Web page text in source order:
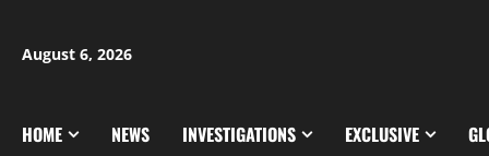
content
August 6, 2026
HOME NEWS INVESTIGATIONS EXCLUSIVE